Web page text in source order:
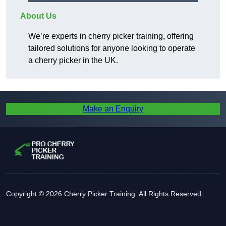
About Us
We’re experts in cherry picker training, offering
tailored solutions for anyone looking to operate
a cherry picker in the UK.
Make an Enquiry
Copyright © 2026 Cherry Picker Training. All Rights Reserved.